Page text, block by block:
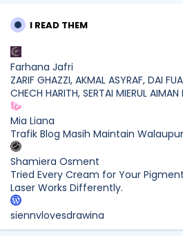
I READ THEM
Farhana Jafri
ZARIF GHAZZI, AKMAL ASYRAF, DAI
CHECH HARITH, SERTAI MIERUL
Mia Liana
Trafik Blog Masih Maintain
Shamiera Osment
Tried Every Cream for Your
Laser Works Differently.
siennylovesdrawing
Malaysian Music Legend ~ Dato’